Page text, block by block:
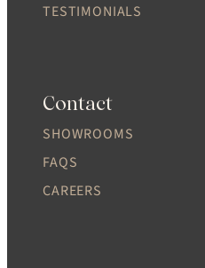
TESTIMONIALS
Contact
SHOWROOMS
FAQS
CAREERS